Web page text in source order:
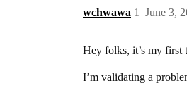
wchwawa June 3,
1
Hey folks, it’s my first
I’m validating a